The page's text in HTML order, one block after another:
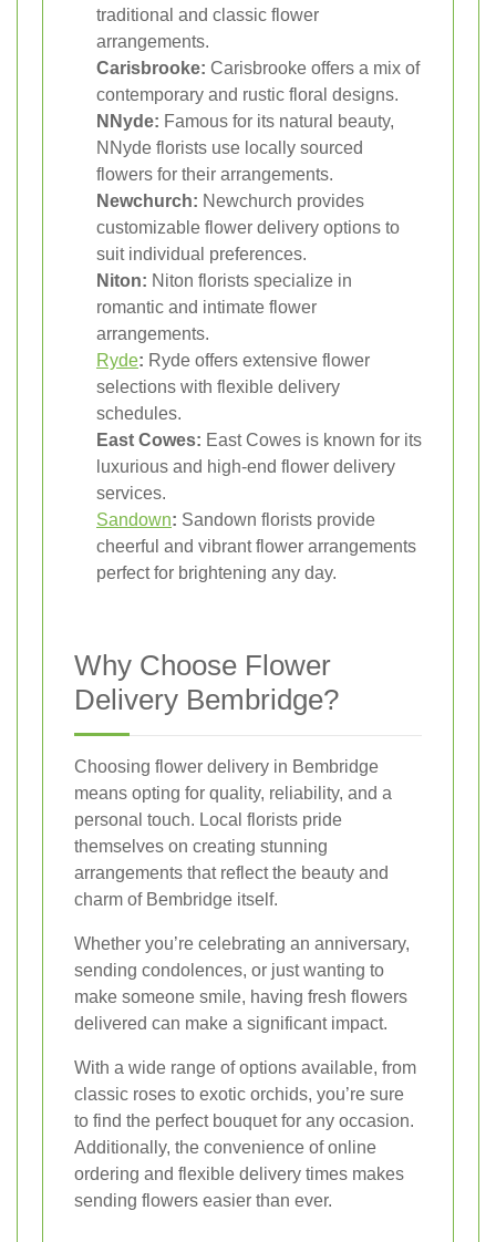
traditional and classic flower
arrangements.
Carisbrooke: Carisbrooke offers a mix of
contemporary and rustic floral designs.
NNyde: Famous for its natural beauty,
NNyde florists use locally sourced
flowers for their arrangements.
Newchurch: Newchurch provides
customizable flower delivery options to
suit individual preferences.
Niton: Niton florists specialize in
romantic and intimate flower
arrangements.
Ryde: Ryde offers extensive flower
selections with flexible delivery
schedules.
East Cowes: East Cowes is known for its
luxurious and high-end flower delivery
services.
Sandown: Sandown florists provide
cheerful and vibrant flower arrangements
perfect for brightening any day.
Why Choose Flower
Delivery Bembridge?
Choosing flower delivery in Bembridge
means opting for quality, reliability, and a
personal touch. Local florists pride
themselves on creating stunning
arrangements that reflect the beauty and
charm of Bembridge itself.
Whether you’re celebrating an anniversary,
sending condolences, or just wanting to
make someone smile, having fresh flowers
delivered can make a significant impact.
With a wide range of options available, from
classic roses to exotic orchids, you’re sure
to find the perfect bouquet for any occasion.
Additionally, the convenience of online
ordering and flexible delivery times makes
sending flowers easier than ever.